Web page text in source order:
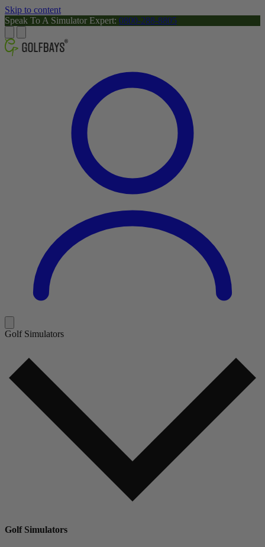
Skip to content
Speak To A Simulator Expert: 0800-288-8805
Golf Simulators
Golf Simulators